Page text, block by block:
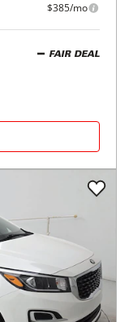
$385/mo
FAIR DEAL